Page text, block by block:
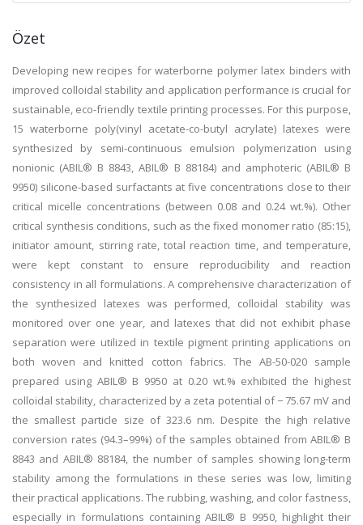
Özet
Developing new recipes for waterborne polymer latex binders with
improved colloidal stability and application performance is crucial for
sustainable, eco-friendly textile printing processes. For this purpose,
15 waterborne poly(vinyl acetate-co-butyl acrylate) latexes were
synthesized by semi-continuous emulsion polymerization using
nonionic (ABIL® B 8843, ABIL® B 88184) and amphoteric (ABIL® B
9950) silicone-based surfactants at five concentrations close to their
critical micelle concentrations (between 0.08 and 0.24 wt.%). Other
critical synthesis conditions, such as the fixed monomer ratio (85:15),
initiator amount, stirring rate, total reaction time, and temperature,
were kept constant to ensure reproducibility and reaction
consistency in all formulations. A comprehensive characterization of
the synthesized latexes was performed, colloidal stability was
monitored over one year, and latexes that did not exhibit phase
separation were utilized in textile pigment printing applications on
both woven and knitted cotton fabrics. The AB-50-020 sample
prepared using ABIL® B 9950 at 0.20 wt.% exhibited the highest
colloidal stability, characterized by a zeta potential of − 75.67 mV and
the smallest particle size of 323.6 nm. Despite the high relative
conversion rates (94.3–99%) of the samples obtained from ABIL® B
8843 and ABIL® 88184, the number of samples showing long-term
stability among the formulations in these series was low, limiting
their practical applications. The rubbing, washing, and color fastness,
especially in formulations containing ABIL® B 9950, highlight their